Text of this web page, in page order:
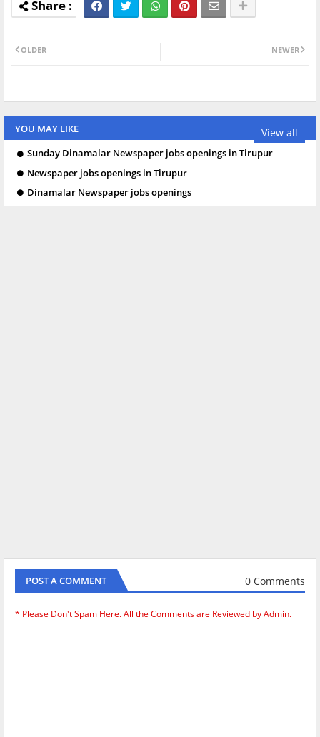
NEWER
OLDER
YOU MAY LIKE View all
Sunday Dinamalar Newspaper jobs openings in Tirupur
Newspaper jobs openings in Tirupur
Dinamalar Newspaper jobs openings
POST A COMMENT 0 Comments
* Please Don't Spam Here. All the Comments are Reviewed by Admin.